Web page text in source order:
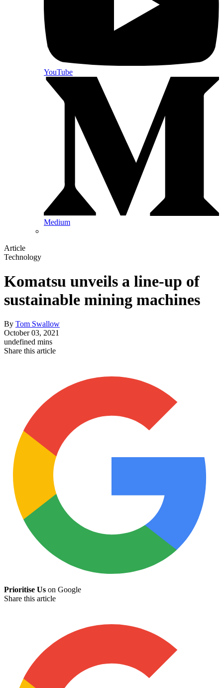
YouTube
Medium
Article
Technology
Komatsu unveils a line-up of
sustainable mining machines
By Tom Swallow
October 03, 2021
undefined mins
Share this article
Prioritise Us on Google
Share this article